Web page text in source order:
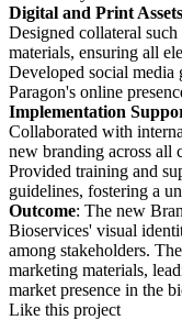
Digital and Print Assets
Designed collateral such
materials, ensuring all
Developed social media
Paragon's online
Implementation
Collaborated with
new branding across all
Provided training and
guidelines, fostering a
Outcome: The new
Bioservices' visual
among stakeholders.
marketing materials,
market presence in the
Like this project